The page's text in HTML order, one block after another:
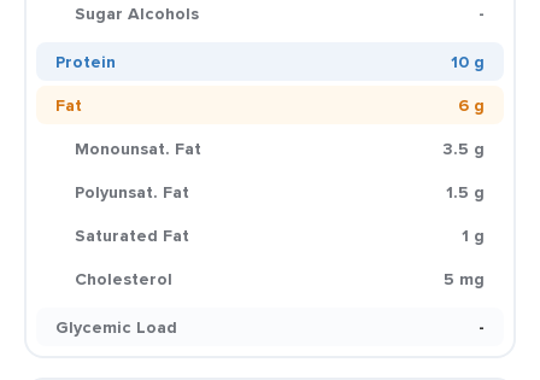
Sugar Alcohols
-
Protein
10 g
Fat
6 g
Monounsat. Fat
3.5 g
Polyunsat. Fat
1.5 g
Saturated Fat
1 g
Cholesterol
5 mg
Glycemic Load
-